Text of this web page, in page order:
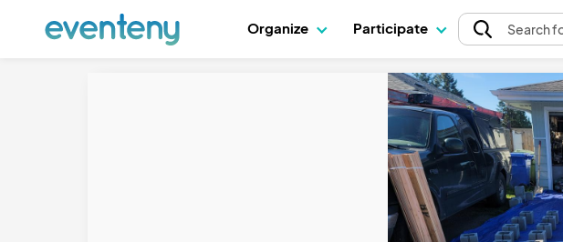
Organize Participate Search